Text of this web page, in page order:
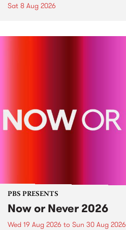
Sat 8 Aug 2026
PBS PRESENTS
Now or Never 2026
Wed 19 Aug 2026 to Sun 30 Aug 2026